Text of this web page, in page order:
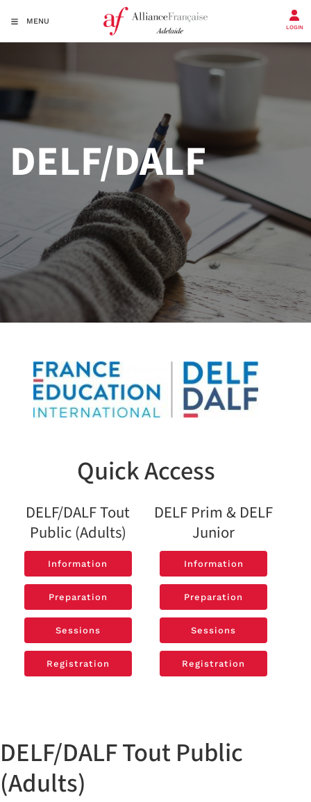
MENU
LOGIN
DELF/DALF
Quick Access
DELF/DALF Tout
Public (Adults)
DELF Prim & DELF
Junior
Information
Information
Information
Information
Preparation
Preparation
Preparation
Preparation
Sessions
Sessions
Sessions
Sessions
Registration
Registration
Registration
Registration
DELF/DALF Tout Public
(Adults)